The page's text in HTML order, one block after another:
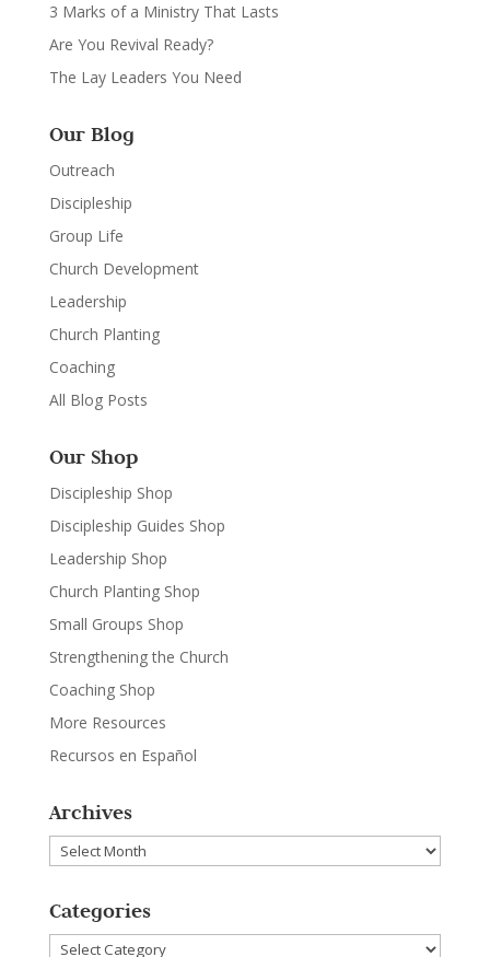
3 Marks of a Ministry That Lasts
Are You Revival Ready?
The Lay Leaders You Need
Our Blog
Outreach
Discipleship
Group Life
Church Development
Leadership
Church Planting
Coaching
All Blog Posts
Our Shop
Discipleship Shop
Discipleship Guides Shop
Leadership Shop
Church Planting Shop
Small Groups Shop
Strengthening the Church
Coaching Shop
More Resources
Recursos en Español
Archives
Archives
Categories
Categories